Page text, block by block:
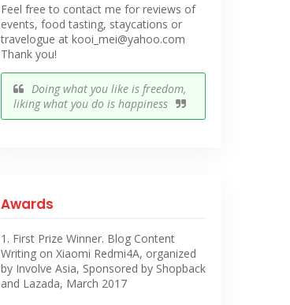
Feel free to contact me for reviews of
events, food tasting, staycations or
travelogue at kooi_mei@yahoo.com
Thank you!
Doing what you like is freedom,
liking what you do is happiness
Awards
1. First Prize Winner. Blog Content
Writing on Xiaomi Redmi4A, organized
by Involve Asia, Sponsored by Shopback
and Lazada, March 2017